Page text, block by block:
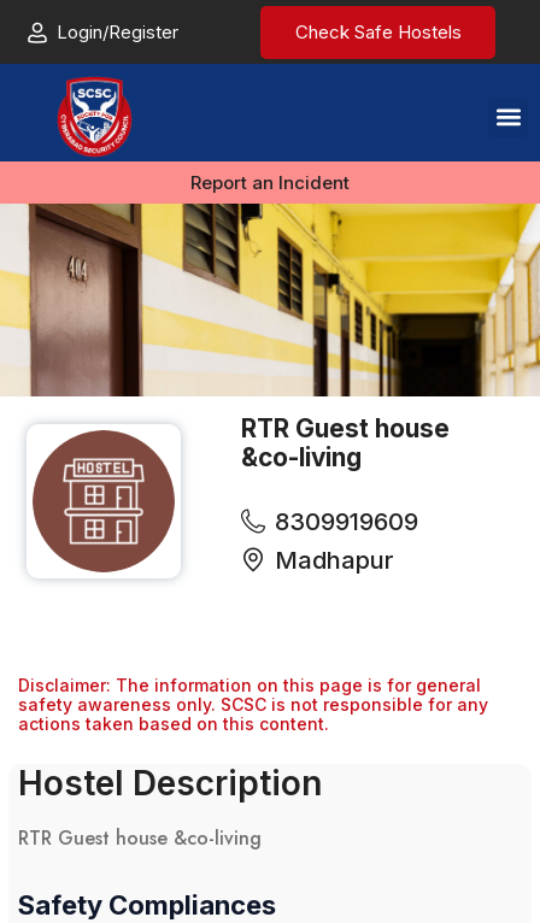
Login/Register Check Safe Hostels
Report an Incident
RTR Guest house
&co-living
8309919609
Madhapur
Disclaimer: The information on this page is for general
safety awareness only. SCSC is not responsible for any
actions taken based on this content.
Hostel Description
RTR Guest house &co-living
Safety Compliances